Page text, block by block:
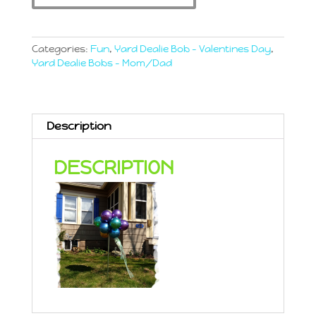
Chromes
Categories: Fun, Yard Dealie Bob - Valentines Day,
Yard Dealie Bobs - Mom/Dad
Description
DESCRIPTION